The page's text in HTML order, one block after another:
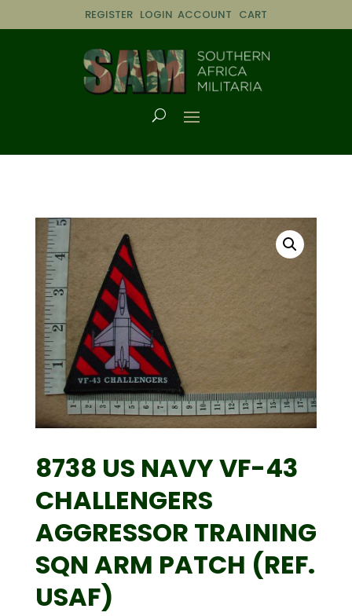
REGISTER LOGIN ACCOUNT CART
8738 US NAVY VF-43
CHALLENGERS
AGGRESSOR TRAINING
SQN ARM PATCH (REF.
USAF)